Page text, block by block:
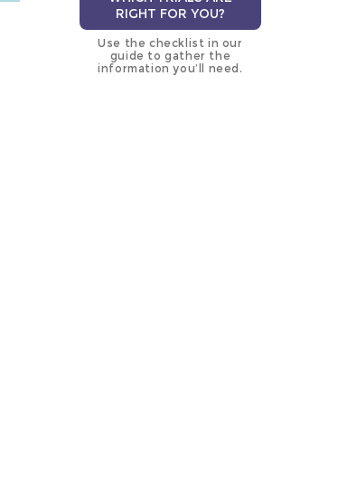
RIGHT FOR YOU?
Use the checklist in our
guide to gather the
information you’ll need.